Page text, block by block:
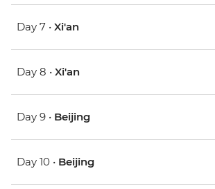
Day 7 • Xi'an
Day 8 • Xi'an
Day 9 • Beijing
Day 10 • Beijing